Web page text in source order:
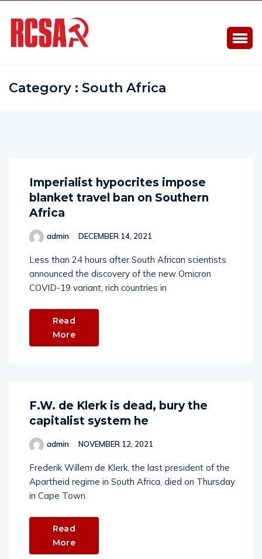
Category : South Africa
Imperialist hypocrites impose
blanket travel ban on Southern
Africa
admin DECEMBER 14, 2021
Less than 24 hours after South African scientists
announced the discovery of the new Omicron
COVID-19 variant, rich countries in
Read
More
F.W. de Klerk is dead, bury the
capitalist system he
admin NOVEMBER 12, 2021
Frederik Willem de Klerk, the last president of the
Apartheid regime in South Africa, died on Thursday
in Cape Town.
Read
More